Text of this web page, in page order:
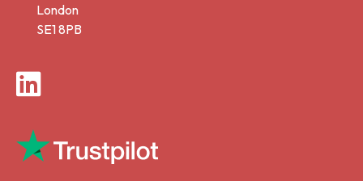
London
SE1 8PB
LinkedIn